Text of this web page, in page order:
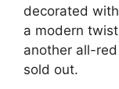
decorated
a modern
another all-red
sold out.